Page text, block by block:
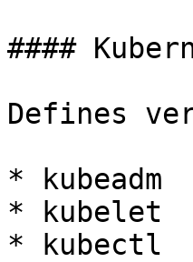
####
Defines
* kubeadm
* kubelet
* kubectl